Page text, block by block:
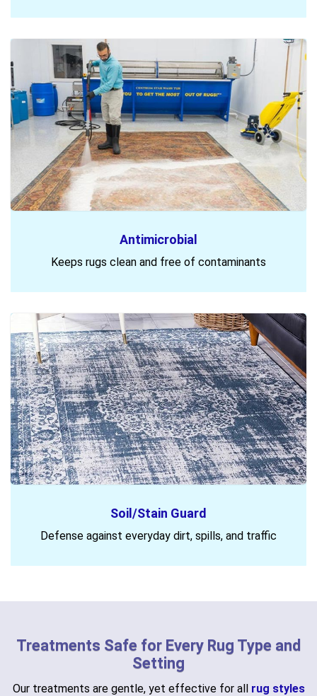
Antimicrobial
Keeps rugs clean and free of contaminants
Soil/Stain Guard
Defense against everyday dirt, spills, and traffic
Treatments Safe for Every Rug Type and
Setting
Our treatments are gentle, yet effective for all rug styles